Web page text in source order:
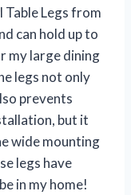
Table Legs from
can hold up to
my large dining
legs not only
prevents
but it
wide mounting
legs have
in my home!